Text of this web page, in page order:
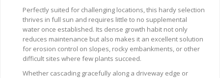
Perfectly suited for challenging locations, this hardy selection
thrives in full sun and requires little to no supplemental
water once established. Its dense growth habit not only
reduces maintenance but also makes it an excellent solution
for erosion control on slopes, rocky embankments, or other
difficult sites where few plants succeed.
Whether cascading gracefully along a driveway edge or